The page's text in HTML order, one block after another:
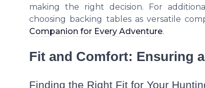
making the right decision. For
choosing backing tables as versatile
Companion for Every Adventure.
Fit and Comfort: Ensuring
Finding the Right Fit for Your